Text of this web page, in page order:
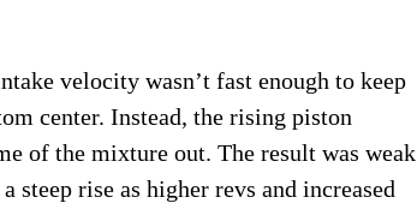
velocity wasn’t fast enough to keep
center. Instead, the rising piston
of the mixture out. The result was weak
rise as higher revs and increased